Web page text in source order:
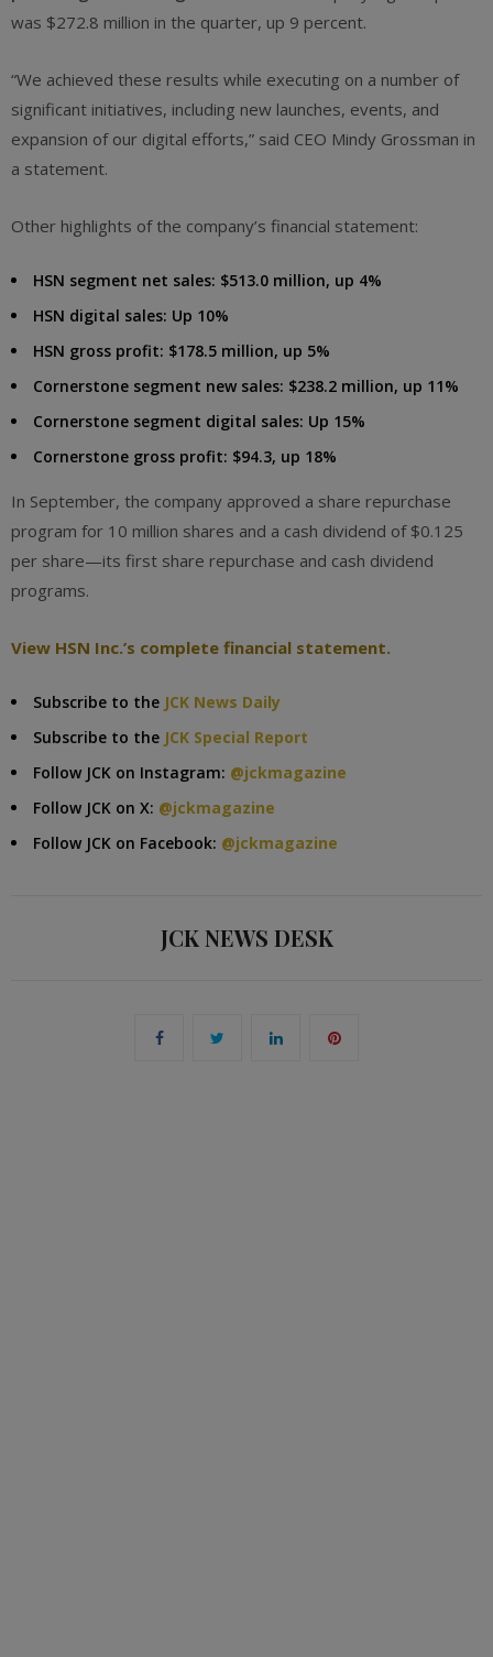
was $272.8 million in the quarter, up 9 percent.
“We achieved these results while executing on a number of
significant initiatives, including new launches, events, and
expansion of our digital efforts,” said CEO Mindy Grossman in
a statement.
Other highlights of the company’s financial statement:
HSN segment net sales: $513.0 million, up 4%
HSN digital sales: Up 10%
HSN gross profit: $178.5 million, up 5%
Cornerstone segment new sales: $238.2 million, up 11%
Cornerstone segment digital sales: Up 15%
Cornerstone gross profit: $94.3, up 18%
In September, the company approved a share repurchase
program for 10 million shares and a cash dividend of $0.125
per share—its first share repurchase and cash dividend
programs.
View HSN Inc.’s complete financial statement.
Subscribe to the JCK News Daily
Subscribe to the JCK Special Report
Follow JCK on Instagram: @jckmagazine
Follow JCK on X: @jckmagazine
Follow JCK on Facebook: @jckmagazine
JCK NEWS DESK